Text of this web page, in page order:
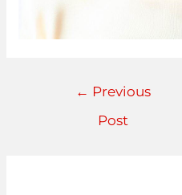
← Previous
Post